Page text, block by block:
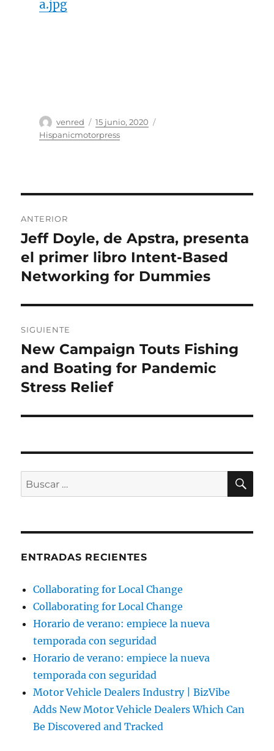
a.jpg
Autor
venred
Publicado
el
15 junio, 2020
Hispanicmotorpress
de
entradas
ANTERIOR
Entrada
anterior:
Jeff Doyle, de Apstra, presenta
el primer libro Intent-Based
Networking for Dummies
SIGUIENTE
Entrada
siguiente:
New Campaign Touts Fishing
and Boating for Pandemic
Stress Relief
Buscar
por:
ENTRADAS RECIENTES
Collaborating for Local Change
Collaborating for Local Change
Horario de verano: empiece la nueva
temporada con seguridad
Horario de verano: empiece la nueva
temporada con seguridad
Motor Vehicle Dealers Industry | BizVibe
Adds New Motor Vehicle Dealers Which Can
Be Discovered and Tracked